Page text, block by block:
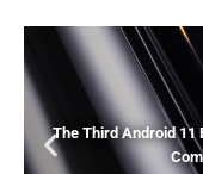
The Third Android 11